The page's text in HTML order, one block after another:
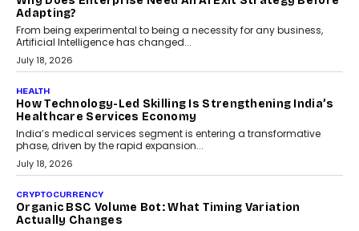
Scalefusion’s Sriram Kakarala explains why businesses need to
rethink payment security as digital payments expand beyond
traditional banking applications into connected enterprise
environments.
July 30, 2026
LIFESTYLE
Beyond Diamonds: How Consumer Behaviour Is
Changing India’s Jewellery Market
A jewellery purchase in India used to come with a reason. A
wedding was...
July 30, 2026
CRYPTOCURRENCY
Choosing A White Label Crypto Wallet Company For
Business Growth